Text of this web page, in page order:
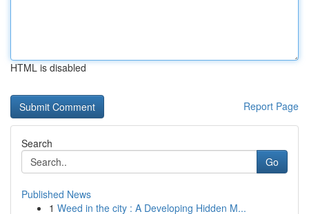
HTML is disabled
Report Page
Search
Go
Published News
1 Weed in the city : A Developing Hidden M...